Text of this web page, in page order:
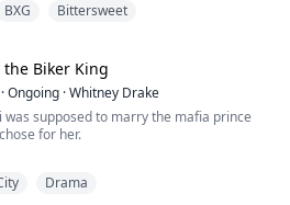
Nyla Merrick is supposed to become Luna
child.
heartbroken, and hiding a secret
her own, Nyla steals her fiancé’s prized
into the night, vowing never to
BXG Bittersweet
the Biker King
·Ongoing ·Whitney Drake
was supposed to marry the mafia prince
for her.
Varra does not want a wife. He wants
Drama